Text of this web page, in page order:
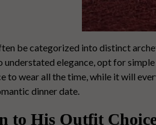
be categorized into distinct
understated elegance, opt for
to wear all the time, while it will
dinner date.
to His Outfit